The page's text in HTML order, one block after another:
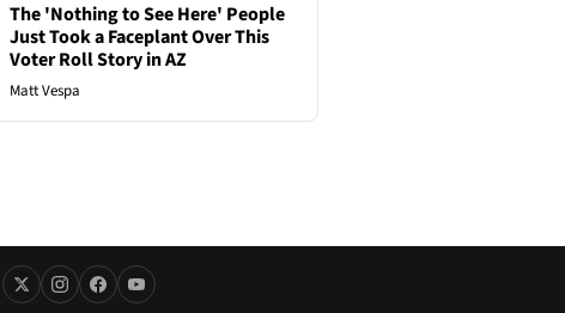
The 'Nothing to See Here' People
Just Took a Faceplant Over This
Voter Roll Story in AZ
Matt Vespa